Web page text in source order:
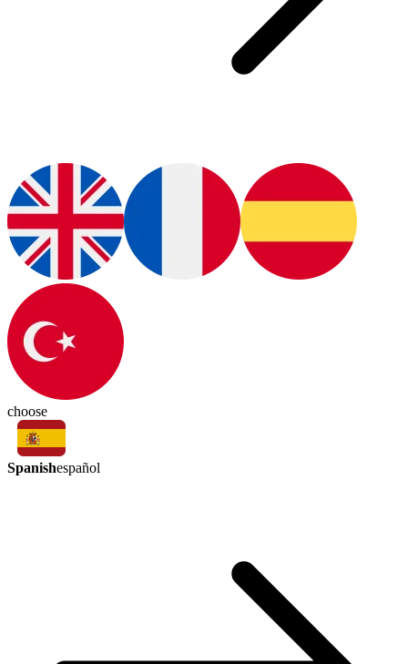
choose
Spanishespañol